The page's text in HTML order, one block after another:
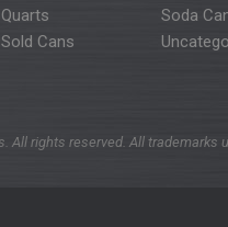
Quarts
Soda
Sold Cans
All rights reserved. All